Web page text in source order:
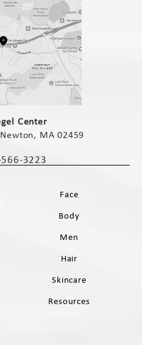
Center
MA 02459
Spiegel Center on the phone
3223
Face
Body
Men
Hair
Skincare
Resources